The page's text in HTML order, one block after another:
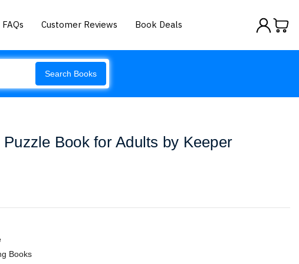
FAQs Customer Reviews Book Deals
Search Books
Book for Adults by Keeper
Books